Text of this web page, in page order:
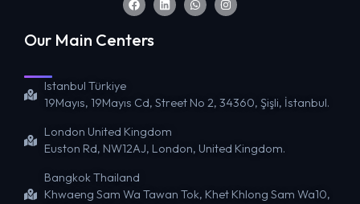
Our Main Centers
Istanbul Türkiye
19Mayıs, 19Mayıs Cd, Street No 2, 34360, Şişli, İstanbul.
London United Kingdom
Euston Rd, NW12AJ, London, United Kingdom.
Bangkok Thailand
Khwaeng Sam Wa Tawan Tok, Khet Khlong Sam Wa10,